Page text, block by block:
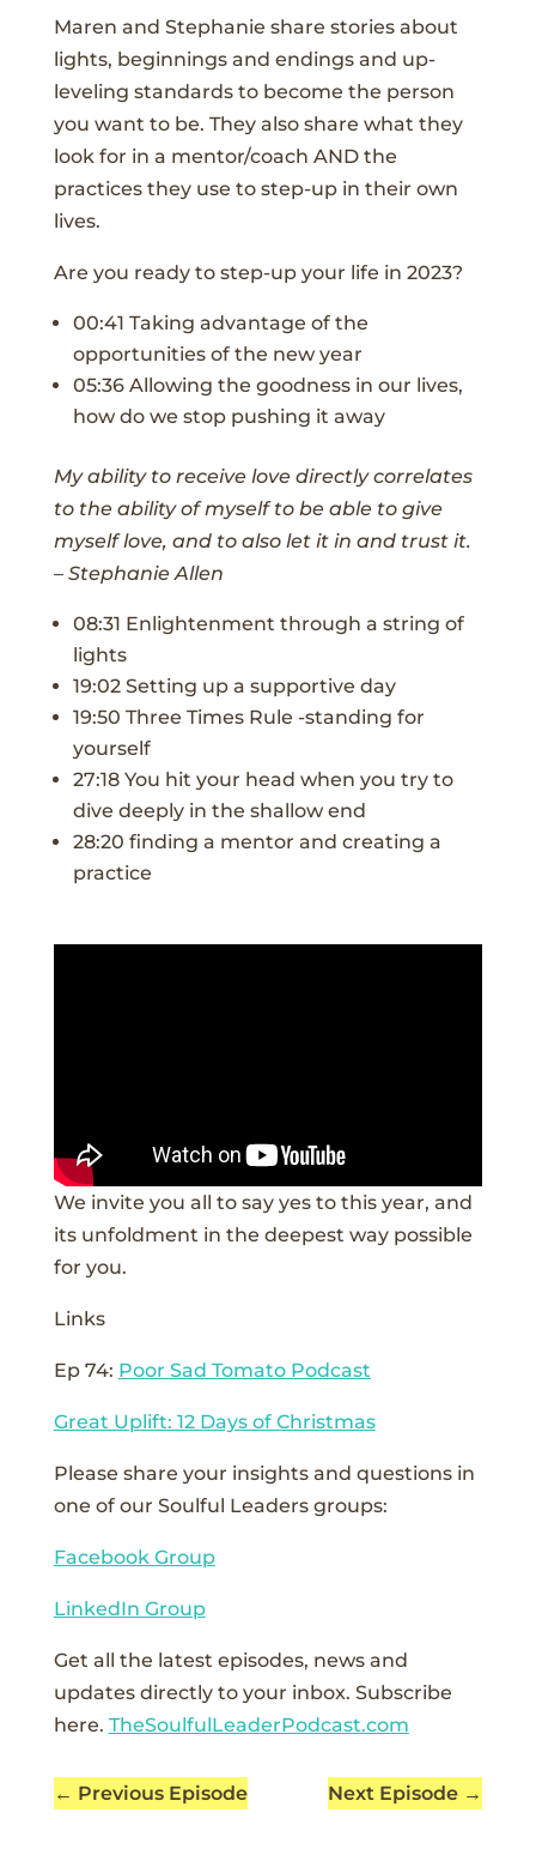
Maren and Stephanie share stories about
lights, beginnings and endings and up-
leveling standards to become the person
you want to be. They also share what they
look for in a mentor/coach AND the
practices they use to step-up in their own
lives.
Are you ready to step-up your life in 2023?
00:41 Taking advantage of the
opportunities of the new year
05:36 Allowing the goodness in our lives,
how do we stop pushing it away
My ability to receive love directly correlates
to the ability of myself to be able to give
myself love, and to also let it in and trust it.
– Stephanie Allen
08:31 Enlightenment through a string of
lights
19:02 Setting up a supportive day
19:50 Three Times Rule -standing for
yourself
27:18 You hit your head when you try to
dive deeply in the shallow end
28:20 finding a mentor and creating a
practice
We invite you all to say yes to this year, and
its unfoldment in the deepest way possible
for you.
Links
Ep 74: Poor Sad Tomato Podcast
Great Uplift: 12 Days of Christmas
Please share your insights and questions in
one of our Soulful Leaders groups:
Facebook Group
LinkedIn Group
Get all the latest episodes, news and
updates directly to your inbox. Subscribe
here. TheSoulfulLeaderPodcast.com
← Previous Episode Next Episode →